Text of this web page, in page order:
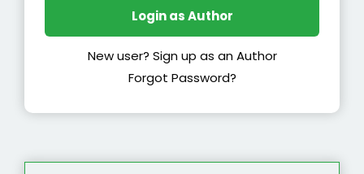
New user? Sign up as an Author
Forgot Password?